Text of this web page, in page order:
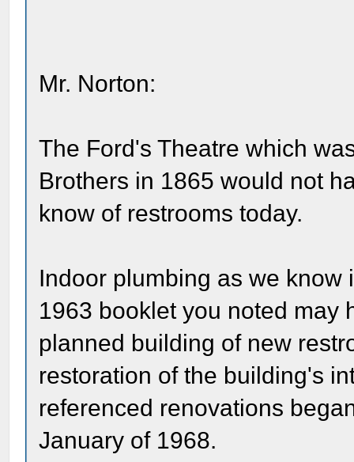
Mr. Norton:
The Ford's Theatre which
Brothers in 1865 would not
know of restrooms today.
Indoor plumbing as we know
1963 booklet you noted may
planned building of new
restoration of the building's
referenced renovations
January of 1968.